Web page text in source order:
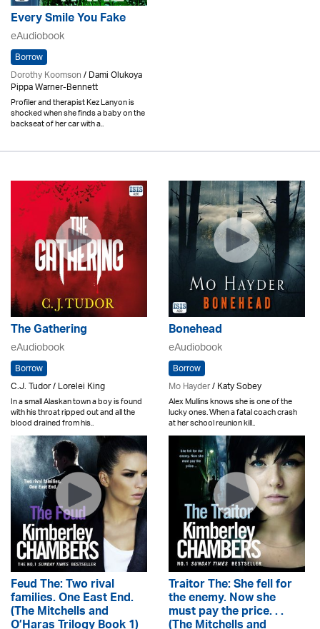
Every Smile You Fake
eAudiobook
Borrow
Dorothy Koomson/ Dami Olukoya
Pippa Warner-Bennett
Profiler and therapist Kez Lanyon is
shocked when she finds a baby on the
backseat of her car with a..
The Gathering
eAudiobook
Borrow
C.J. Tudor / Lorelei King
In a small Alaskan town a boy is found
with his throat ripped out and all the
blood drained from his..
Bonehead
eAudiobook
Borrow
Mo Hayder/ Katy Sobey
Alex Mullins knows she is one of the
lucky ones. When a fatal coach crash
at her school reunion kill..
Feud The: Two rival
families. One East End.
(The Mitchells and
Traitor The: She fell for
the enemy. Now she
must pay the price. . .